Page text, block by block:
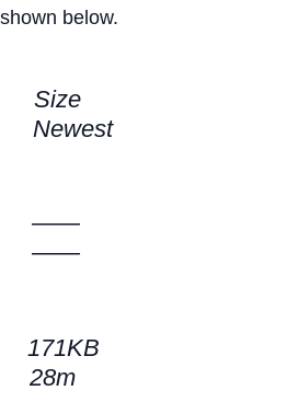
below.
Size
Newest
——
——
28m